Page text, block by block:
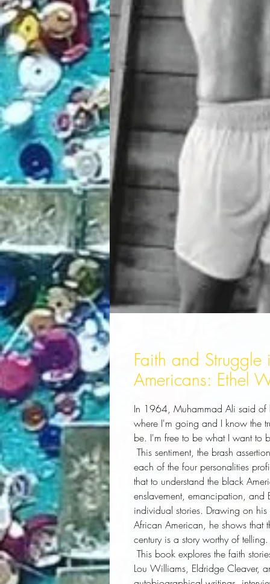
Faith and Struggle
Americans: Ethel
In 1964, Muhammad Ali said of
where I'm going and I know the
be. I'm free to be what I want to
each of the four personalities
that to understand the black
enslavement, emancipation, and
individual stories. Drawing on
African American, he shows that
century is a story worthy of telling.
Lou Williams, Eldridge Cleaver,